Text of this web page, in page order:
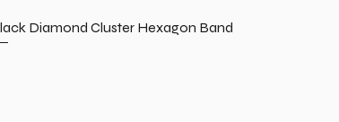
Diamond Cluster Hexagon Band